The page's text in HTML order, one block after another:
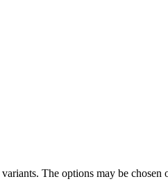
The options may be chosen